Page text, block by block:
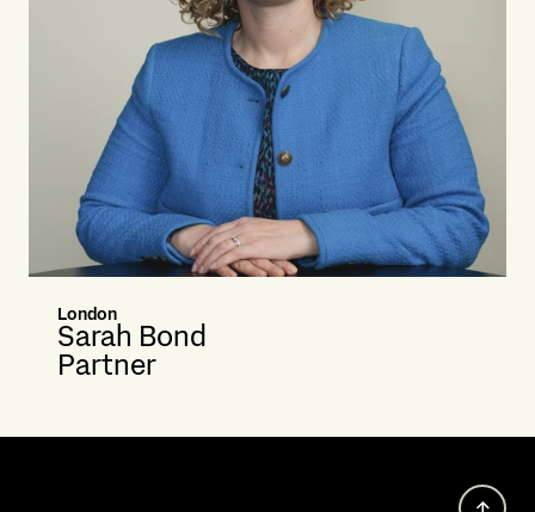
London
Sarah Bond
Partner